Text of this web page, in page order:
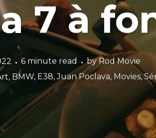
7 à
6 minute read byRod Movie
, BMW, E38, Juan Poclava, Movies,